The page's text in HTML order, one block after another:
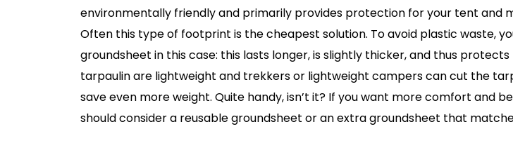
environmentally friendly and primarily provides protection for your tent and
Often this type of footprint is the cheapest solution. To avoid plastic waste,
groundsheet in this case: this lasts longer, is slightly thicker, and thus
tarpaulin are lightweight and trekkers or lightweight campers can cut the
save even more weight. Quite handy, isn’t it? If you want more comfort and
should consider a reusable groundsheet or an extra groundsheet that